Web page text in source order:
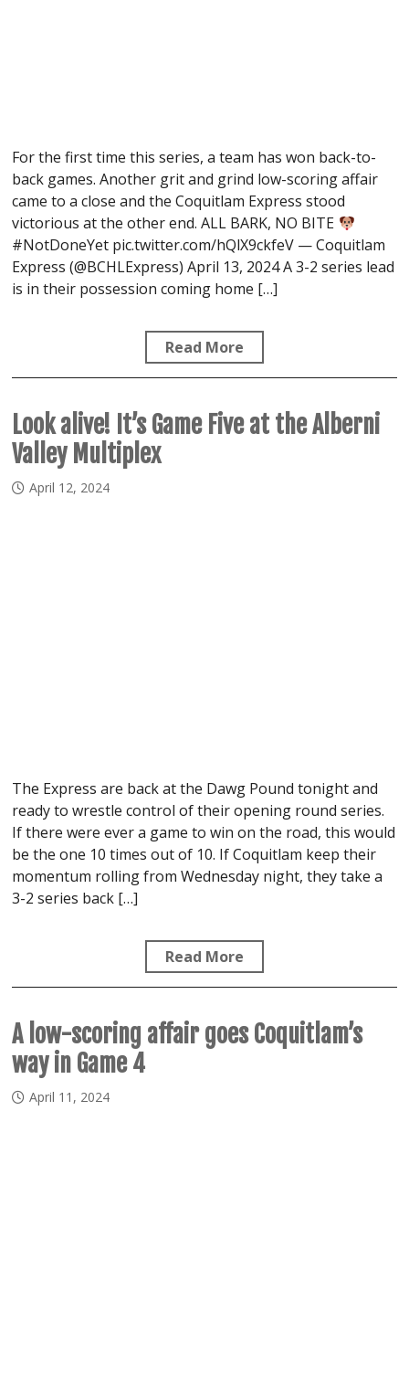
For the first time this series, a team has won back-to-
back games. Another grit and grind low-scoring affair
came to a close and the Coquitlam Express stood
victorious at the other end. ALL BARK, NO BITE
#NotDoneYet pic.twitter.com/hQlX9ckfeV — Coquitlam
Express (@BCHLExpress) April 13, 2024 A 3-2 series lead
is in their possession coming home […]
Read More
Look alive! It’s Game Five at the Alberni
Valley Multiplex
April 12, 2024
The Express are back at the Dawg Pound tonight and
ready to wrestle control of their opening round series.
If there were ever a game to win on the road, this would
be the one 10 times out of 10. If Coquitlam keep their
momentum rolling from Wednesday night, they take a
3-2 series back […]
Read More
A low-scoring affair goes Coquitlam’s
way in Game 4
April 11, 2024